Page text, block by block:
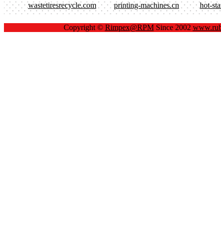
wastetiresrecycle.com
printing-machines.cn hot-
Copyright © Rimpex@RPMSince 2002